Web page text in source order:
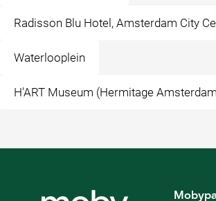
Radisson Blu Hotel, Amsterdam City
Waterlooplein
H'ART Museum (Hermitage